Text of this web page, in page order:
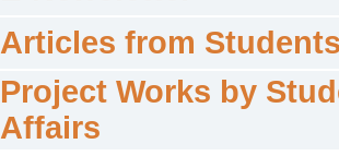
Articles from
Project Works by
Affairs